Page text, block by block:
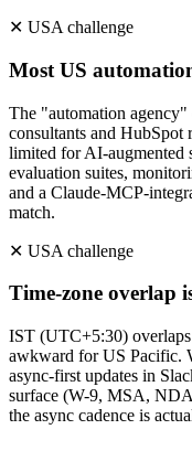
✕ USA challenge
Most US
The "automation
consultants and
limited for AI-augmented
evaluation suites,
and a Claude-MCP-
match.
✕ USA challenge
Time-zone overlap
IST (UTC+5:30)
awkward for US Pacific.
async-first updates in
surface (W-9, MSA,
the async cadence is